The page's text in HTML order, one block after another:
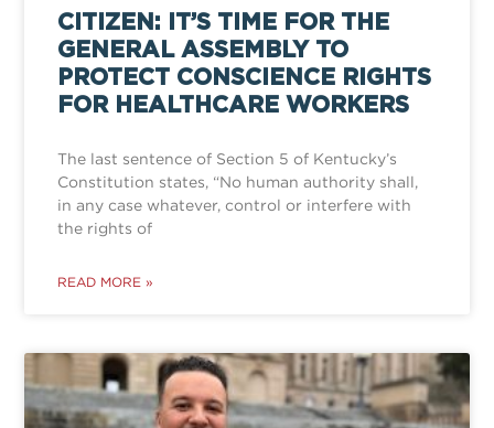
CITIZEN: IT’S TIME FOR THE
GENERAL ASSEMBLY TO
PROTECT CONSCIENCE RIGHTS
FOR HEALTHCARE WORKERS
The last sentence of Section 5 of Kentucky’s
Constitution states, “No human authority shall,
in any case whatever, control or interfere with
the rights of
READ MORE »